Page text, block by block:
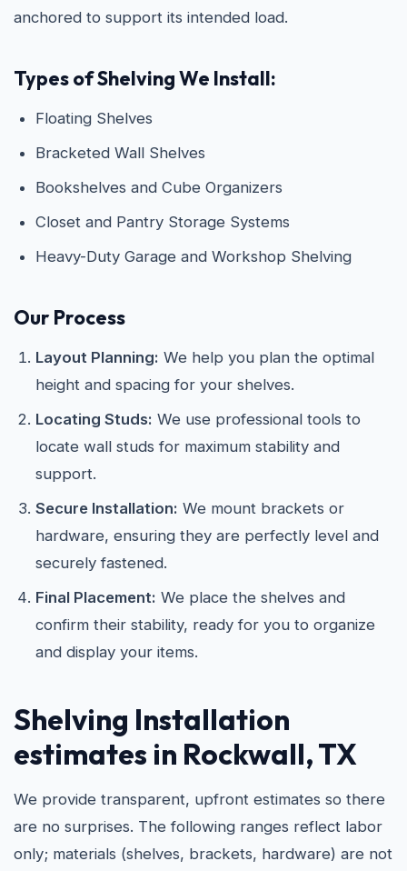
anchored to support its intended load.
Types of Shelving We Install:
Floating Shelves
Bracketed Wall Shelves
Bookshelves and Cube Organizers
Closet and Pantry Storage Systems
Heavy-Duty Garage and Workshop Shelving
Our Process
Layout Planning: We help you plan the optimal
height and spacing for your shelves.
Locating Studs: We use professional tools to
locate wall studs for maximum stability and
support.
Secure Installation: We mount brackets or
hardware, ensuring they are perfectly level and
securely fastened.
Final Placement: We place the shelves and
confirm their stability, ready for you to organize
and display your items.
Shelving Installation
estimates in Rockwall, TX
We provide transparent, upfront estimates so there
are no surprises. The following ranges reflect labor
only; materials (shelves, brackets, hardware) are not